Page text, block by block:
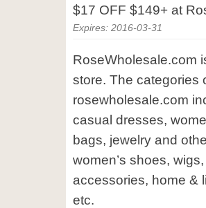
$17 OFF $149+ at
Expires: 2016-03-31
RoseWholesale.com
store. The categories
rosewholesale.com
casual dresses,
bags, jewelry and
women’s shoes,
accessories, home &
etc.